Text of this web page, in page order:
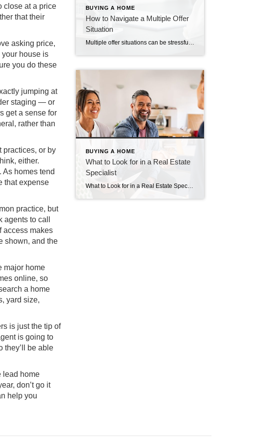
close at a price
that their
asking price,
your house is
you do these
jumping at
staging — or
get a sense for
rather than
practices, or by
either.
homes tend
that expense
practice, but
to call
access makes
shown, and the
major home
online, so
a home
yard size,
is just the tip of
is going to
they’ll be able
lead home
don’t go it
help you
BUYING A HOME
How to Navigate a Multiple Offer
Situation
Multiple offer situations can be stressful for buyers and sellers alike. Click here to learn how to submit a great offer or choose between multiple offers.
BUYING A HOME
What to Look for in a Real Estate
Specialist
What to Look for in a Real Estate Specialist A real estate specialist handles one of your most significant financial commitments. You must be confident they will represent you well and serve your best interests. How can you determine if your chosen agent will live up to your expectations? Ideally, your chosen agent should have […]